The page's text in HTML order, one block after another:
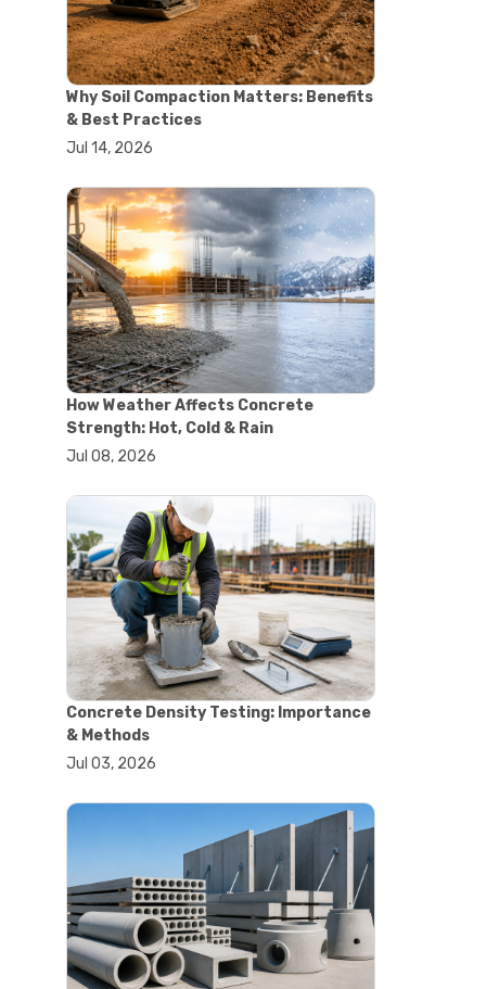
#concrete cutting tools
#concrete saw
#construction cutting equipment
#diamond blade cutting
#handheld concrete saw
#heavy duty concrete saw
#masonry saw
#walk behind concrete saw
#garden efficiency tools
#garden wheelbarrow
#gardening tools
#heavy duty wheelbarrow
#landscaping tools
#outdoor gardening equipment
#soil transport tools
#wheelbarrow for gardening
#wheelbarrow sale
#yard cart
#aggregate testing methods
#astm testing standards
#astm tests
#civil engineering standards
#concrete testing standards
#construction material testing
#lab testing procedures
#material quality testing
#soil testing standards
#aggregate testing equipment
#asphalt testing equipment
#civil engineering lab equipment
#concrete testing machine
#construction materials testing
#lab testing instruments
#material strength testing
#soil testing equipment
#testing equipment for
construction
#aggregate testing equipment
#civil engineering equipment
Why Soil Compaction Matters: Benefits
& Best Practices
Jul 14, 2026
How Weather Affects Concrete
Strength: Hot, Cold & Rain
Jul 08, 2026
Concrete Density Testing: Importance
& Methods
Jul 03, 2026